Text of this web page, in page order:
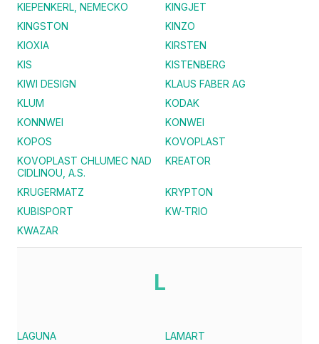
KIEPENKERL, NEMECKO
KINGJET
KINGSTON
KINZO
KIOXIA
KIRSTEN
KIS
KISTENBERG
KIWI DESIGN
KLAUS FABER AG
KLUM
KODAK
KONNWEI
KONWEI
KOPOS
KOVOPLAST
KOVOPLAST CHLUMEC NAD
CIDLINOU, A.S.
KREATOR
KRUGERMATZ
KRYPTON
KUBISPORT
KW-TRIO
KWAZAR
L
LAGUNA
LAMART